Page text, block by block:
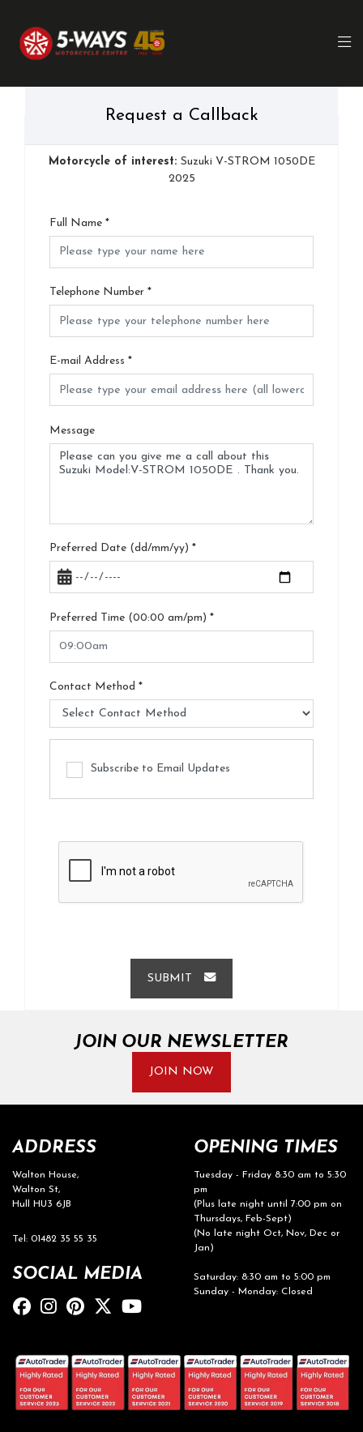
Request a Callback
Motorcycle of interest: Suzuki V-STROM 1050DE
2025
Full Name *
Telephone Number *
E-mail Address *
Message
Preferred Date (dd/mm/yy) *
Preferred Time (00:00 am/pm) *
Contact Method *
Subscribe to Email Updates
SUBMIT
JOIN OUR NEWSLETTER
JOIN NOW
ADDRESS
Walton House,
Walton St,
Hull HU3 6JB
Tel: 01482 35 55 35
SOCIAL MEDIA
OPENING TIMES
Tuesday - Friday 8:30 am to 5:30
pm
(Plus late night until 7:00 pm on
Thursdays, Feb-Sept)
(No late night Oct, Nov, Dec or
Jan)
Saturday: 8:30 am to 5:00 pm
Sunday - Monday: Closed